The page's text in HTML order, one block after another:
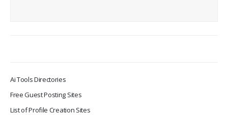
Ai Tools Directories
Free Guest Posting Sites
List of Profile Creation Sites